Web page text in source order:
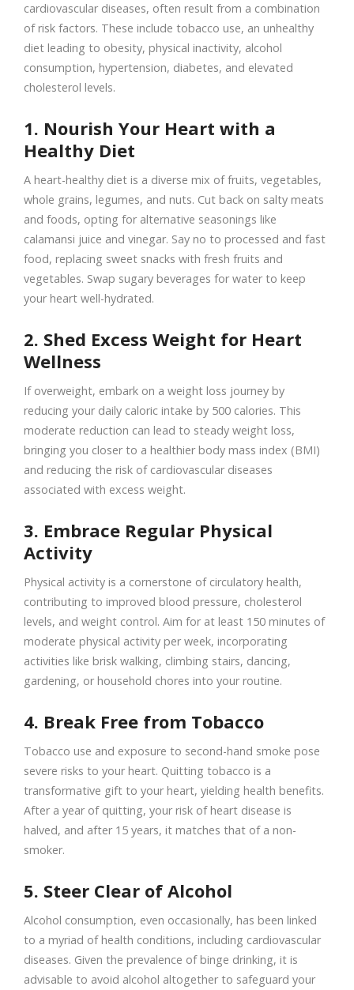
cardiovascular diseases, often result from a combination
of risk factors. These include tobacco use, an unhealthy
diet leading to obesity, physical inactivity, alcohol
consumption, hypertension, diabetes, and elevated
cholesterol levels.
1. Nourish Your Heart with a
Healthy Diet
A heart-healthy diet is a diverse mix of fruits, vegetables,
whole grains, legumes, and nuts. Cut back on salty meats
and foods, opting for alternative seasonings like
calamansi juice and vinegar. Say no to processed and fast
food, replacing sweet snacks with fresh fruits and
vegetables. Swap sugary beverages for water to keep
your heart well-hydrated.
2. Shed Excess Weight for Heart
Wellness
If overweight, embark on a weight loss journey by
reducing your daily caloric intake by 500 calories. This
moderate reduction can lead to steady weight loss,
bringing you closer to a healthier body mass index (BMI)
and reducing the risk of cardiovascular diseases
associated with excess weight.
3. Embrace Regular Physical
Activity
Physical activity is a cornerstone of circulatory health,
contributing to improved blood pressure, cholesterol
levels, and weight control. Aim for at least 150 minutes of
moderate physical activity per week, incorporating
activities like brisk walking, climbing stairs, dancing,
gardening, or household chores into your routine.
4. Break Free from Tobacco
Tobacco use and exposure to second-hand smoke pose
severe risks to your heart. Quitting tobacco is a
transformative gift to your heart, yielding health benefits.
After a year of quitting, your risk of heart disease is
halved, and after 15 years, it matches that of a non-
smoker.
5. Steer Clear of Alcohol
Alcohol consumption, even occasionally, has been linked
to a myriad of health conditions, including cardiovascular
diseases. Given the prevalence of binge drinking, it is
advisable to avoid alcohol altogether to safeguard your